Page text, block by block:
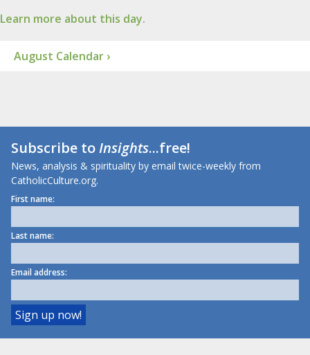
Learn more about this day.
August Calendar ›
Subscribe toInsights...free!
News, analysis & spirituality by email twice-weekly from
CatholicCulture.org.
First name:
Last name:
Email address: